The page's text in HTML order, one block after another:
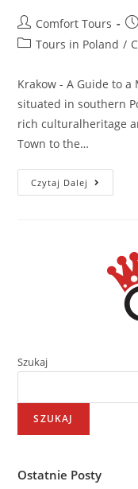
Comfort Tours
Tours in Poland /
Krakow - A Guide to
situated in southern
rich culturalheritage
Town to the…
Czytaj Dalej
Szukaj
SZUKAJ
Ostatnie Posty